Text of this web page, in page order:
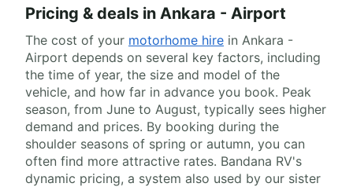
Pricing & deals in Ankara - Airport
The cost of your motorhome hire in Ankara -
Airport depends on several key factors, including
the time of year, the size and model of the
vehicle, and how far in advance you book. Peak
season, from June to August, typically sees higher
demand and prices. By booking during the
shoulder seasons of spring or autumn, you can
often find more attractive rates. Bandana RV's
dynamic pricing, a system also used by our sister